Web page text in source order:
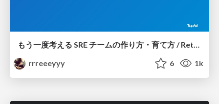
rrreeeyyy
6 1k